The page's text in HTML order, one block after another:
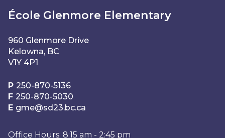
École Glenmore Elementary
960 Glenmore Drive
Kelowna, BC
V1Y 4P1
P 250-870-5136
F 250-870-5030
E gme@sd23.bc.ca
Office Hours: 8:15 am - 2:45 pm